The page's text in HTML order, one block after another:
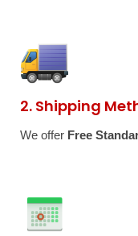
2. Shipping
We offer Free